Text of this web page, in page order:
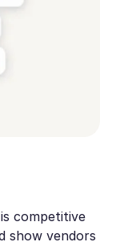
competitive
show vendors